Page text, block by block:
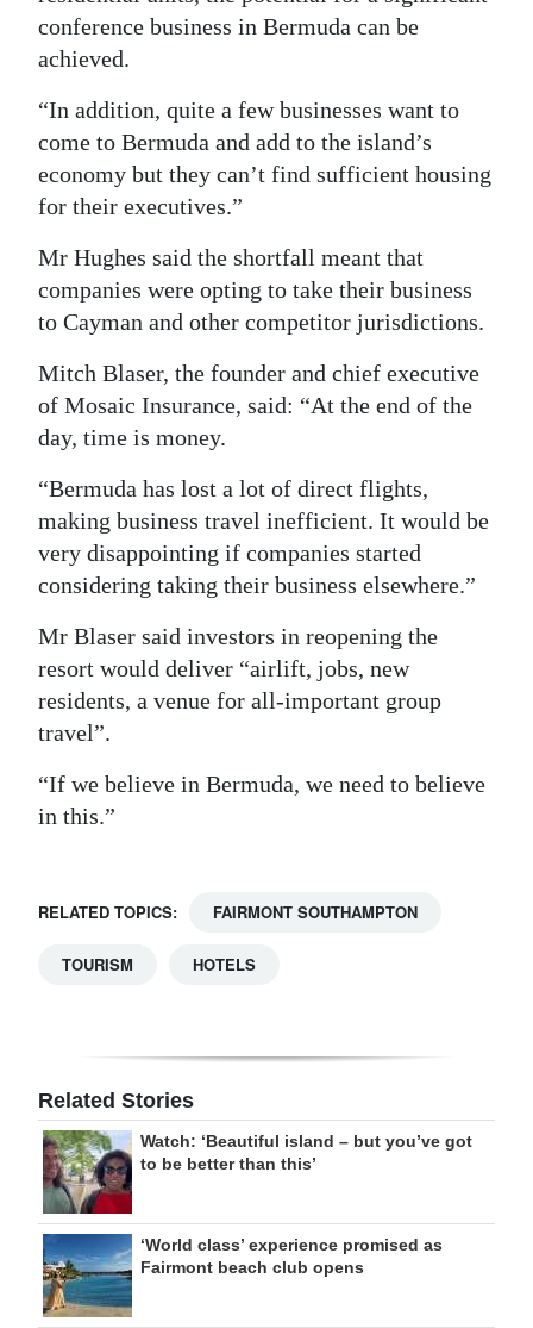
conference business in Bermuda can be
achieved.
“In addition, quite a few businesses want to
come to Bermuda and add to the island’s
economy but they can’t find sufficient housing
for their executives.”
Mr Hughes said the shortfall meant that
companies were opting to take their business
to Cayman and other competitor jurisdictions.
Mitch Blaser, the founder and chief executive
of Mosaic Insurance, said: “At the end of the
day, time is money.
“Bermuda has lost a lot of direct flights,
making business travel inefficient. It would be
very disappointing if companies started
considering taking their business elsewhere.”
Mr Blaser said investors in reopening the
resort would deliver “airlift, jobs, new
residents, a venue for all-important group
travel”.
“If we believe in Bermuda, we need to believe
in this.”
RELATED TOPICS: FAIRMONT SOUTHAMPTON
TOURISM HOTELS
Related Stories
Watch: ‘Beautiful island – but you’ve got
to be better than this’
‘World class’ experience promised as
Fairmont beach club opens